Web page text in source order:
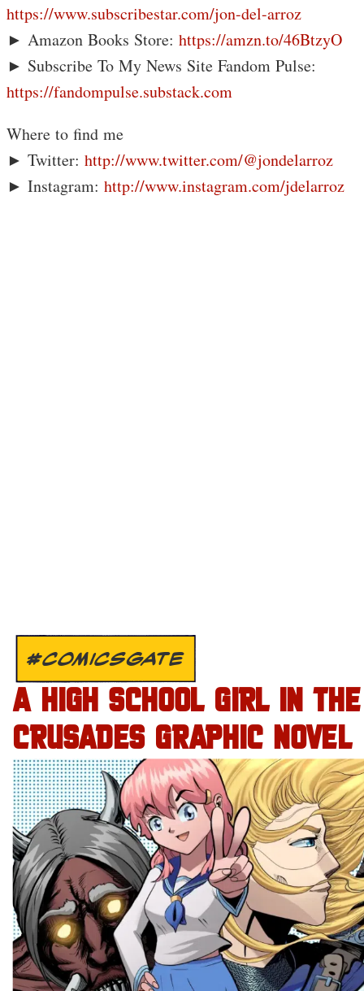
https://www.subscribestar.com/jon-del-arroz
► Amazon Books Store: https://amzn.to/46BtzyO
► Subscribe To My News Site Fandom Pulse:
https://fandompulse.substack.com
Where to find me
► Twitter: http://www.twitter.com/@jondelarroz
► Instagram: http://www.instagram.com/jdelarroz
#COMICSGATE
A HIGH SCHOOL GIRL IN THE
CRUSADES GRAPHIC NOVEL